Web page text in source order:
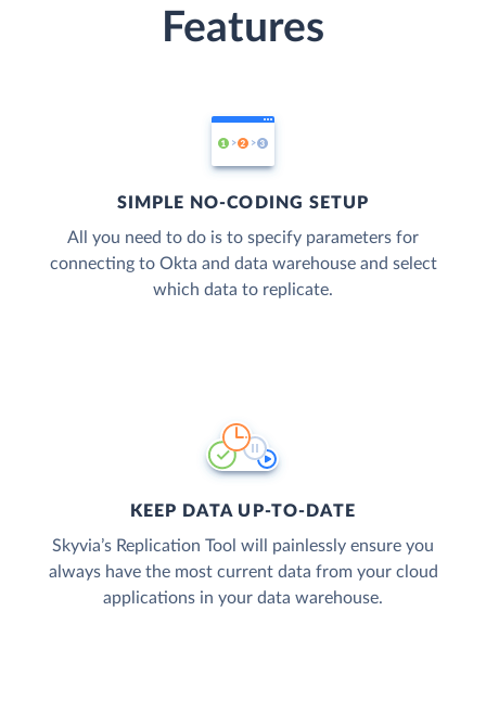
Features
SIMPLE NO-CODING SETUP
All you need to do is to specify parameters for
connecting to Okta and data warehouse and select
which data to replicate.
KEEP DATA UP-TO-DATE
Skyvia’s Replication Tool will painlessly ensure you
always have the most current data from your cloud
applications in your data warehouse.